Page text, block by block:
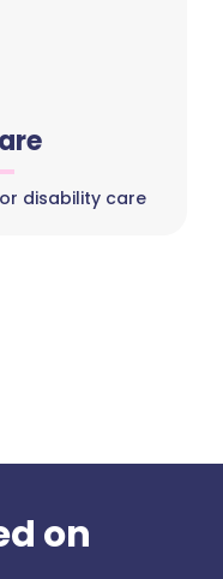
disability care
on